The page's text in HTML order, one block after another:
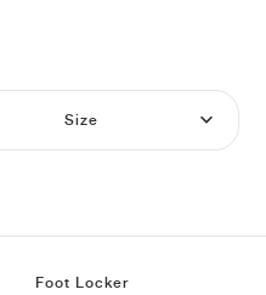
Size
Foot Locker